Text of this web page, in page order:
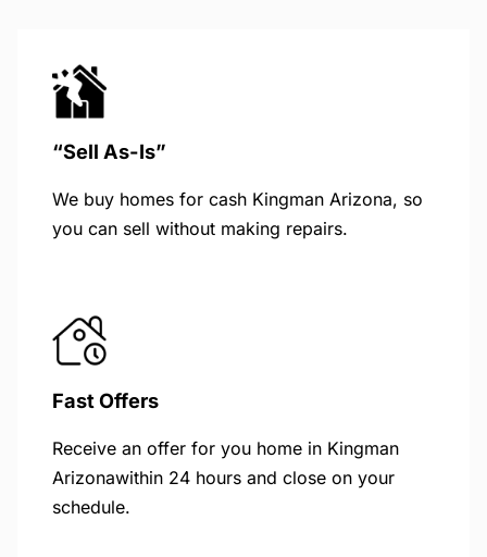
“Sell As-Is”
We buy homes for cash Kingman Arizona, so
you can sell without making repairs.
Fast Offers
Receive an offer for you home in Kingman
Arizonawithin 24 hours and close on your
schedule.